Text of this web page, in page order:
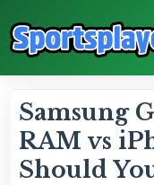
Samsung
RAM vs
Should